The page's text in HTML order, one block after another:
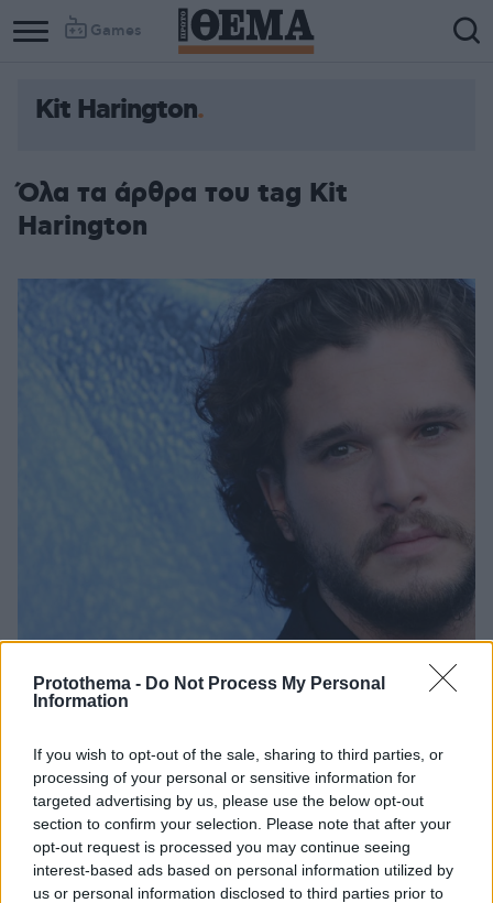
Protothema - Do Not Process My Personal
Information
If you wish to opt-out of the sale, sharing to third parties, or
processing of your personal or sensitive information for
targeted advertising by us, please use the below opt-out
section to confirm your selection. Please note that after your
opt-out request is processed you may continue seeing
interest-based ads based on personal information utilized by
us or personal information disclosed to third parties prior to
Games
Column
Column
Kit Harington
Όλα τα άρθρα του tag Kit
Harington
Κιτ Χάρινγκτον: O Τζον Σνόου του «Game of Thrones»
κάνει θέατρο και θα είναι ο Ερρίκος ο Ε’
Η παραγωγή θα παρουσιαστεί τον Φεβρουάριο του
επόμενου έτους στο πρόσφατα ανακαινισμένο
θέατρο, Donmar Warehouse, στο Λονδίνο
04.07.2021, 11:16